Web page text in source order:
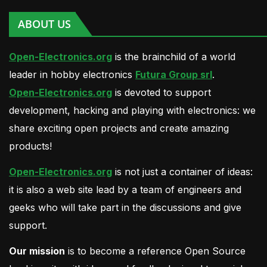
ABOUT US
Open-Electronics.org is the brainchild of a world
leader in hobby electronics Futura Group srl.
Open-Electronics.org is devoted to support
development, hacking and playing with electronics: we
share exciting open projects and create amazing
products!
Open-Electronics.org is not just a container of ideas:
it is also a web site lead by a team of engineers and
geeks who will take part in the discussions and give
support.
Our mission is to become a reference Open Source